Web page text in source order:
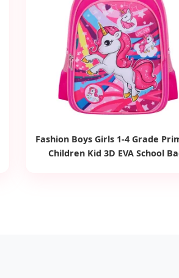
Fashion Boys Girls 1-4 Grade
Children Kid 3D EVA School